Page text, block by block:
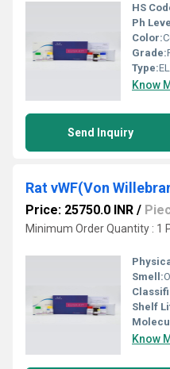
HS
Ph
Color:
Grade:
Type:
Know
Send Inquiry
Rat vWF(Von
Price: 25750.0 INR /
Minimum Order Quantity : 1
Smell:
Shelf
Know